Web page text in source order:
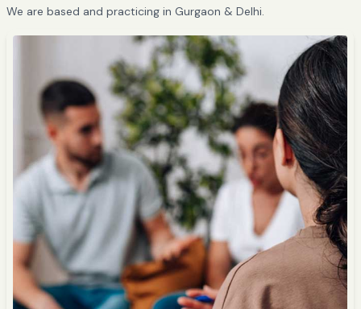
We are based and practicing in Gurgaon & Delhi.